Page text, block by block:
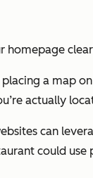
homepage
placing a map
actually
can
could